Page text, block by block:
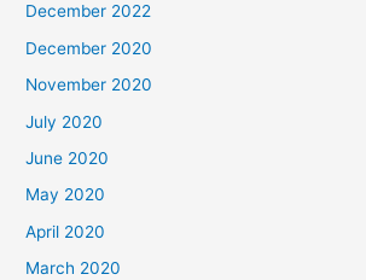
December 2022
December 2020
November 2020
July 2020
June 2020
May 2020
April 2020
March 2020